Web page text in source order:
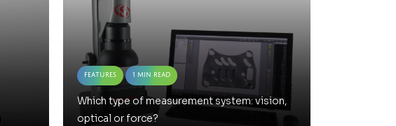
Features 1 Min Read
Which type of measurement system: vision,
optical or force?